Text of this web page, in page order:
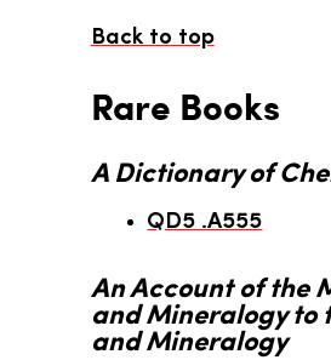
Back to top
Rare Books
A Dictionary of
QD5 .A555
An Account of the
and Mineralogy to
and Mineralogy